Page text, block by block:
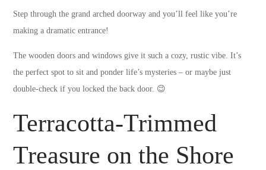
Step through the grand arched doorway and you’ll feel like you’re
making a dramatic entrance!
The wooden doors and windows give it such a cozy, rustic vibe. It’s
the perfect spot to sit and ponder life’s mysteries – or maybe just
double-check if you locked the back door. 😉
Terracotta-Trimmed
Treasure on the Shore